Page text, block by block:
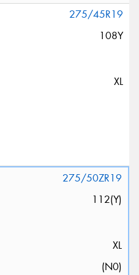
275/45R19
108Y
XL
275/50ZR19
112(Y)
XL
(N0)